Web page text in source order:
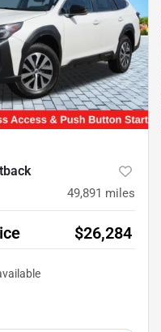
49,891 miles
$26,284